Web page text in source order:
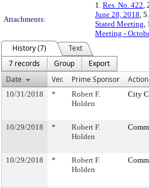
Attachments:
1. Res. No. 422,
June 28, 2018, 5.
Stated Meeting,
Meeting -
History (7)
Text
7 records
Group
Export
Date
Ver. Prime Sponsor
10/31/2018 *
Robert F.
Holden
City
10/29/2018 *
Robert F.
Holden
10/29/2018 *
Robert F.
Holden